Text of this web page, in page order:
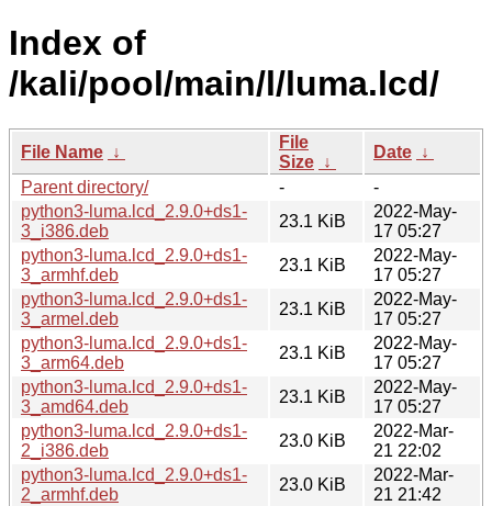
Index of
/kali/pool/main/l/luma.lcd/
File Name ↓
File
Size ↓
Date ↓
Parent directory/
-
-
python3-luma.lcd_2.9.0+ds1-
3_i386.deb
23.1 KiB
2022-May-
17 05:27
python3-luma.lcd_2.9.0+ds1-
3_armhf.deb
23.1 KiB
2022-May-
17 05:27
python3-luma.lcd_2.9.0+ds1-
3_armel.deb
23.1 KiB
2022-May-
17 05:27
python3-luma.lcd_2.9.0+ds1-
3_arm64.deb
23.1 KiB
2022-May-
17 05:27
python3-luma.lcd_2.9.0+ds1-
3_amd64.deb
23.1 KiB
2022-May-
17 05:27
python3-luma.lcd_2.9.0+ds1-
2_i386.deb
23.0 KiB
2022-Mar-
21 22:02
python3-luma.lcd_2.9.0+ds1-
2_armhf.deb
23.0 KiB
2022-Mar-
21 21:42